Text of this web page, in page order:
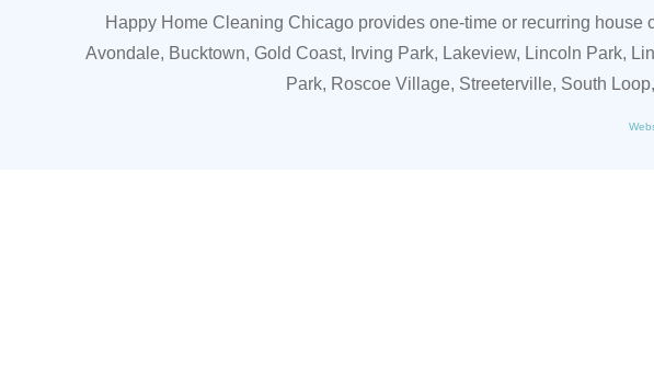
Happy Home Cleaning Chicago provides one-time or recurring
Avondale, Bucktown, Gold Coast, Irving Park, Lakeview, Lincoln Park,
Park, Roscoe Village, Streeterville, South